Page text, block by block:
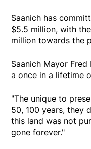
Saanich has
$5.5 million, with
million towards the
Saanich Mayor
a once in a lifetime
"The unique to
50, 100 years, they
this land was not
gone forever."